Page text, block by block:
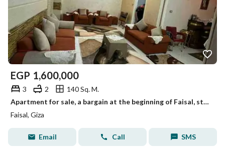
EGP 1,600,000
3 2
140 Sq. M.
Apartment for sale, a bargain at the beginning of Faisal, steps to Faisal.
Faisal, Giza
Email Call SMS